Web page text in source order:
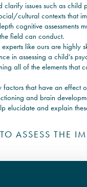
clarify issues such as
cultural contexts that
cognitive assessments
field can conduct.
like ours are highly
in assessing a child’s
all of the elements that
factors that have an effect
and brain
elucidate and explain
ASSESS THE
a significant role in